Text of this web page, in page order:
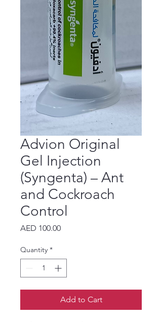
Advion Original
Gel Injection
(Syngenta) – Ant
and Cockroach
Control
AED 100.00Price
Quantity *
Add to Cart